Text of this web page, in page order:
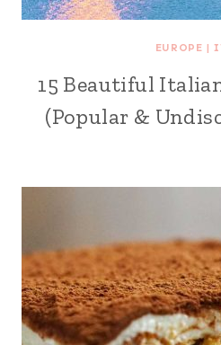
EUROPE |
15 Beautiful
(Popular &